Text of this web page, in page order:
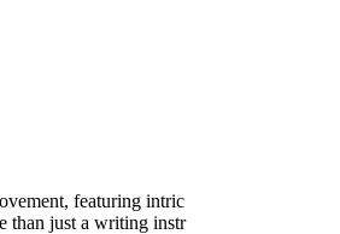
featuring intric
than just a writing instr